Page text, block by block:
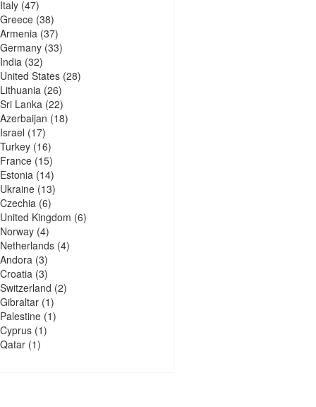
Italy(47)
Greece(38)
Armenia (37)
Germany(33)
India (32)
United States(28)
Lithuania (26)
Sri Lanka (22)
Azerbaijan (18)
Israel (17)
Turkey(16)
France(15)
Estonia (14)
Ukraine(13)
Czechia (6)
United Kingdom (6)
Norway(4)
Netherlands(4)
Andora (3)
Croatia (3)
Switzerland (2)
Gibraltar(1)
Palestine(1)
Cyprus(1)
Qatar(1)